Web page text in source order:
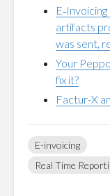
artifacts
was sent,
Your
fix it?
Factur-X
E-invoicing
Real Time